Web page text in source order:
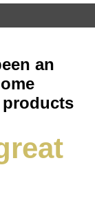
an
products